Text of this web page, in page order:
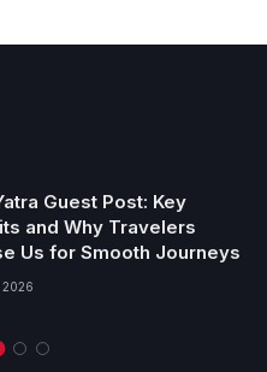
Guest Post: Key
and Why Travelers
Us for Smooth Journeys
2026